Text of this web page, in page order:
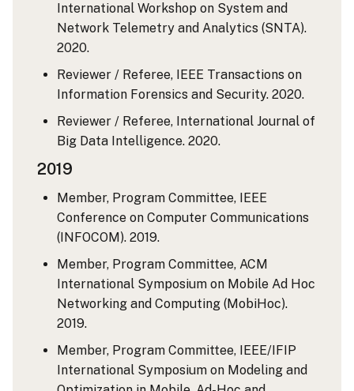
International Workshop on System and
Network Telemetry and Analytics (SNTA).
2020.
Reviewer / Referee, IEEE Transactions on
Information Forensics and Security. 2020.
Reviewer / Referee, International Journal of
Big Data Intelligence. 2020.
2019
Member, Program Committee, IEEE
Conference on Computer Communications
(INFOCOM). 2019.
Member, Program Committee, ACM
International Symposium on Mobile Ad Hoc
Networking and Computing (MobiHoc).
2019.
Member, Program Committee, IEEE/IFIP
International Symposium on Modeling and